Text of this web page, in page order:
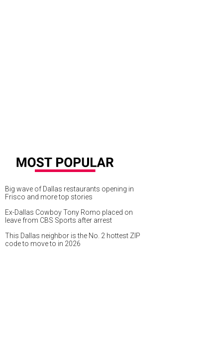
Big wave of Dallas restaurants opening in
Frisco and more top stories
Ex-Dallas Cowboy Tony Romo placed on
leave from CBS Sports after arrest
This Dallas neighbor is the No. 2 hottest ZIP
code to move to in 2026